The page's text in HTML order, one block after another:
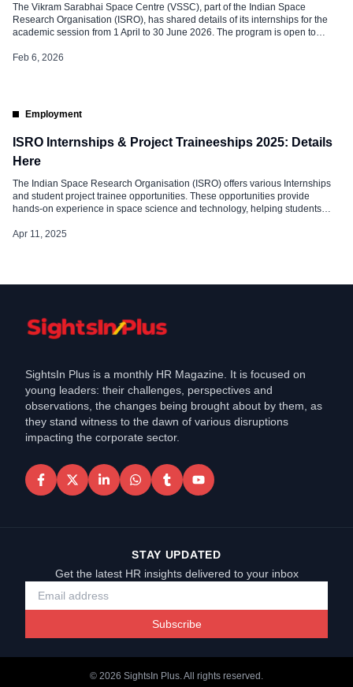
The Vikram Sarabhai Space Centre (VSSC), part of the Indian Space
Research Organisation (ISRO), has shared details of its internships for the
academic session from 1 April to 30 June 2026. The program is open to
want hands-on work experience in India’s space research sector. About […]
Feb 6, 2026
Employment
ISRO Internships & Project Traineeships 2025: Details
Here
The Indian Space Research Organisation (ISRO) offers various Internships
and student project trainee opportunities. These opportunities provide
hands-on experience in space science and technology, helping students
Eligibility & Duration This internship is open to Indian citizens pursuing UG,
Apr 11, 2025
SightsIn Plus is a monthly HR Magazine. It is focused on
young leaders: their challenges, perspectives and
observations, the changes being brought about by them, as
they stand witness to the dawn of various disruptions
impacting the corporate sector.
STAY UPDATED
Get the latest HR insights delivered to your inbox
Subscribe
© 2026 SightsIn Plus. All rights reserved.